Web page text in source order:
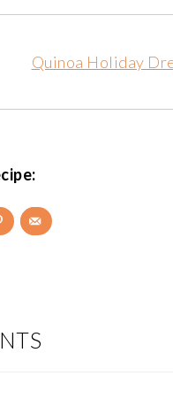
Quinoa Holiday